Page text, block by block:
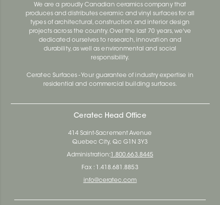
We are a proudly Canadian ceramics company that
produces and distributes ceramic and vinyl surfaces for all
types of architectural, construction and interior design
projects across the country. Over the last 70 years, we've
dedicated ourselves to research, innovation and
durability, as well as environmental and social
responsibility.
Ceratec Surfaces - Your guarantee of industry expertise in
residential and commercial building surfaces.
Ceratec Head Office
414 Saint-Sacrement Avenue
Quebec City, Qc G1N 3Y3
Administration: 1.800.663.8445
Fax : 1.418.681.8853
info@ceratec.com